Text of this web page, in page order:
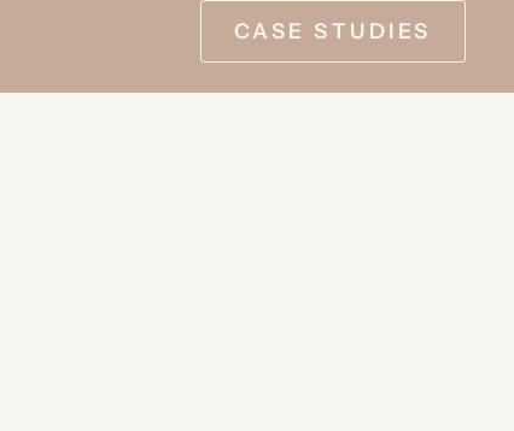
CASE STUDIES